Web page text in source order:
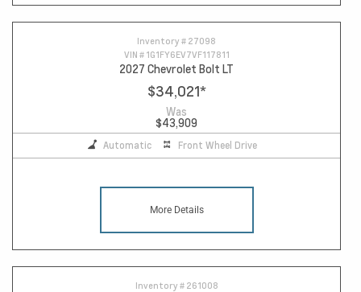
Inventory # 27098
VIN # 1G1FY6EV7VF117811
2027 Chevrolet Bolt LT
$34,021*
Was
$43,909
Automatic Front Wheel Drive
More Details
Inventory # 261008